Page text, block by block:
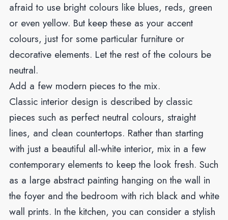
afraid to use bright colours like blues, reds, green
or even yellow. But keep these as your accent
colours, just for some particular furniture or
decorative elements. Let the rest of the colours be
neutral.
Add a few modern pieces to the mix.
Classic interior design is described by classic
pieces such as perfect neutral colours, straight
lines, and clean countertops. Rather than starting
with just a beautiful all-white interior, mix in a few
contemporary elements to keep the look fresh. Such
as a large abstract painting hanging on the wall in
the foyer and the bedroom with rich black and white
wall prints. In the kitchen, you can consider a stylish